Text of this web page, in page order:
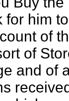
for him to
of
of
and of